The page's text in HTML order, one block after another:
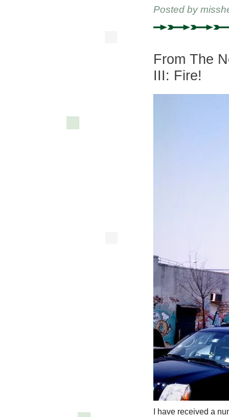
Posted by
From The
III: Fire!
I have received a